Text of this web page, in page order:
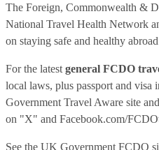
The Foreign, Commonwealth &
National Travel Health Network
on staying safe and healthy
For the latest general FCDO
local laws, plus passport and visa
Government Travel Aware site
on "X" and Facebook.com/
See the UK Government FCDO